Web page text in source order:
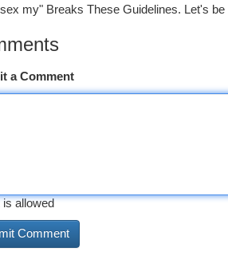
my" Breaks These Guidelines. Let's be
a Comment
is allowed